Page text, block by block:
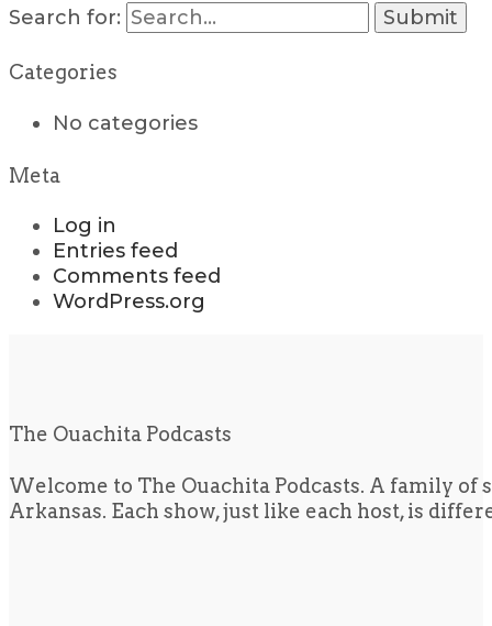
Search for:
Categories
No categories
Meta
Log in
Entries feed
Comments feed
WordPress.org
The Ouachita Podcasts
Welcome to The Ouachita Podcasts. A family
Arkansas. Each show, just like each host, is